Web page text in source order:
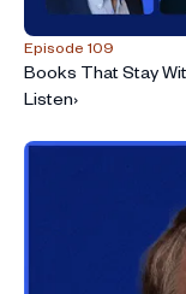
Episode 109
Books That Stay
Listen›